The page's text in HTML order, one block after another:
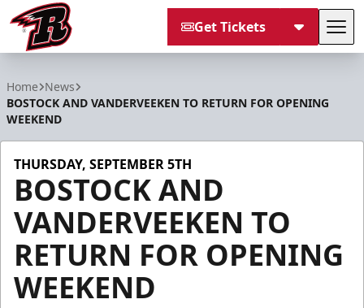
Get Tickets
Home News
BOSTOCK AND VANDERVEEKEN TO RETURN FOR OPENING
WEEKEND
THURSDAY, SEPTEMBER 5TH
BOSTOCK AND
VANDERVEEKEN TO
RETURN FOR OPENING
WEEKEND